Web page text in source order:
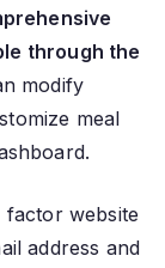
through the
modify
meal
factor website
address and